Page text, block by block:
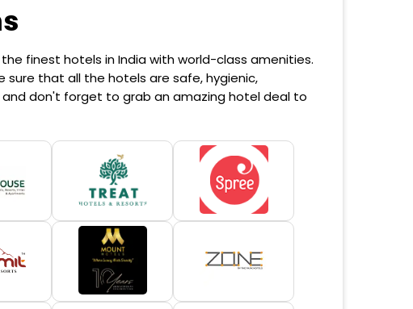
finest hotels in India with world-class amenities.
sure that all the hotels are safe, hygienic,
and don't forget to grab an amazing hotel deal to